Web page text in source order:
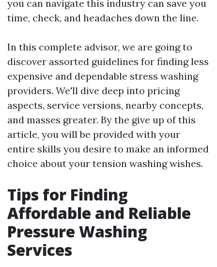
you can navigate this industry can save you
time, check, and headaches down the line.
In this complete advisor, we are going to
discover assorted guidelines for finding less
expensive and dependable stress washing
providers. We'll dive deep into pricing
aspects, service versions, nearby concepts,
and masses greater. By the give up of this
article, you will be provided with your
entire skills you desire to make an informed
choice about your tension washing wishes.
Tips for Finding
Affordable and Reliable
Pressure Washing
Services